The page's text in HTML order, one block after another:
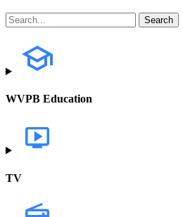
WVPB Education
TV